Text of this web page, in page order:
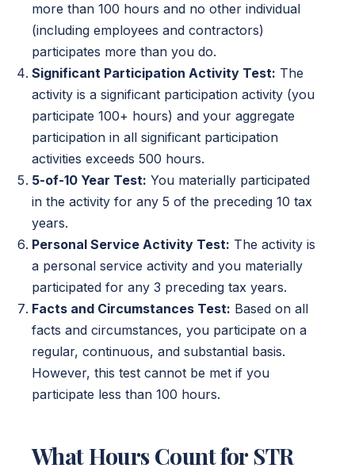
more than 100 hours and no other individual
(including employees and contractors)
participates more than you do.
Significant Participation Activity Test: The
activity is a significant participation activity (you
participate 100+ hours) and your aggregate
participation in all significant participation
activities exceeds 500 hours.
5-of-10 Year Test: You materially participated
in the activity for any 5 of the preceding 10 tax
years.
Personal Service Activity Test: The activity is
a personal service activity and you materially
participated for any 3 preceding tax years.
Facts and Circumstances Test: Based on all
facts and circumstances, you participate on a
regular, continuous, and substantial basis.
However, this test cannot be met if you
participate less than 100 hours.
What Hours Count for STR